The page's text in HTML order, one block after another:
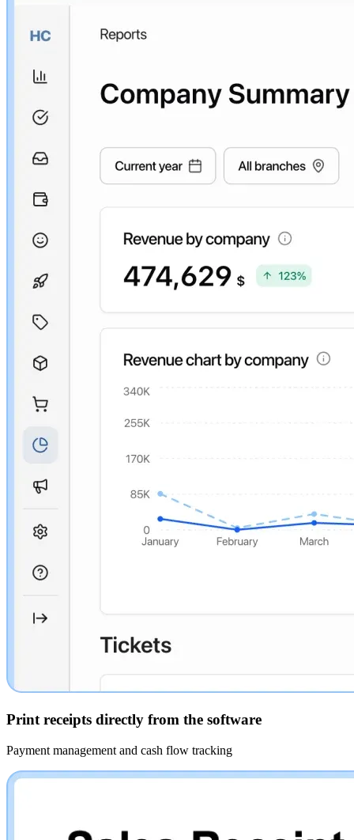
Print receipts directly from the software
Payment management and cash flow tracking